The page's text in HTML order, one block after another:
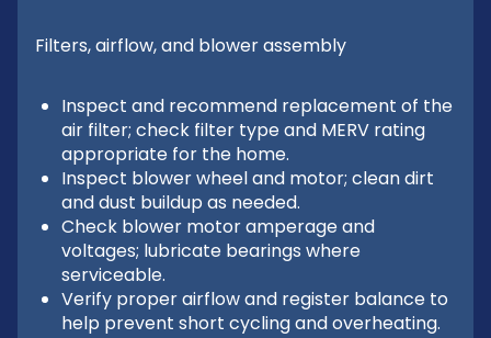
Filters, airflow, and blower assembly
Inspect and recommend replacement of the
air filter; check filter type and MERV rating
appropriate for the home.
Inspect blower wheel and motor; clean dirt
and dust buildup as needed.
Check blower motor amperage and
voltages; lubricate bearings where
serviceable.
Verify proper airflow and register balance to
help prevent short cycling and overheating.